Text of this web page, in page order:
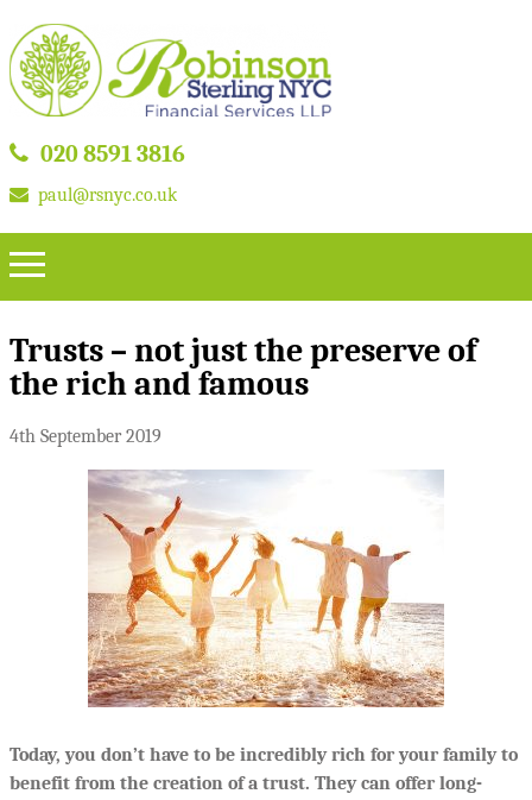
020 8591 3816
paul@rsnyc.co.uk
Trusts – not just the preserve of
the rich and famous
4th September 2019
Today, you don’t have to be incredibly rich for your family to
benefit from the creation of a trust. They can offer long-